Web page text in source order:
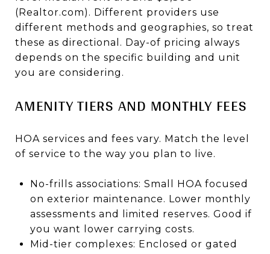
(Realtor.com). Different providers use
different methods and geographies, so treat
these as directional. Day-of pricing always
depends on the specific building and unit
you are considering.
AMENITY TIERS AND MONTHLY FEES
HOA services and fees vary. Match the level
of service to the way you plan to live.
No-frills associations: Small HOA focused
on exterior maintenance. Lower monthly
assessments and limited reserves. Good if
you want lower carrying costs.
Mid-tier complexes: Enclosed or gated